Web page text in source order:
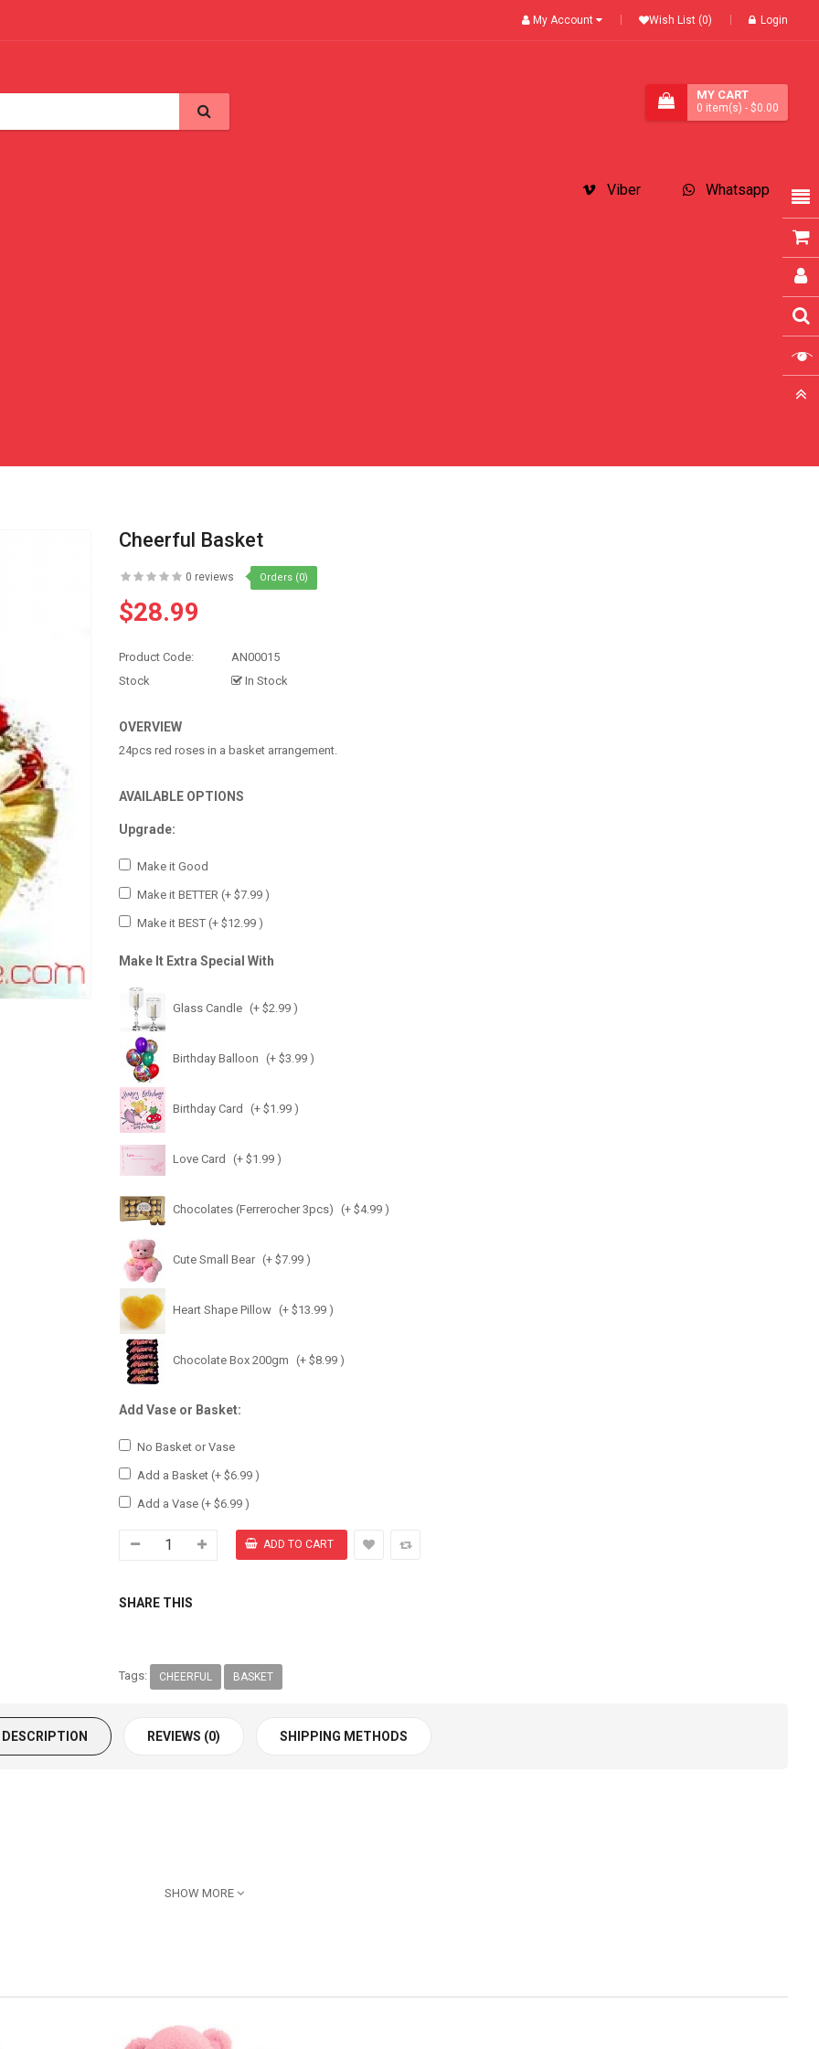
My Account Wish List (0) Login
MY CART
0 item(s) - $0.00
Whatsapp
Viber
Cheerful Basket
0 reviews Orders (0)
$28.99
Product Code:
AN00015
Stock
In Stock
OVERVIEW
24pcs red roses in a basket arrangement.
AVAILABLE OPTIONS
Upgrade:
Make it Good
Make it BETTER(+ $7.99 )
Make it BEST(+ $12.99 )
Make It Extra Special With
Glass Candle (+ $2.99 )
Birthday Balloon (+ $3.99 )
Birthday Card (+ $1.99 )
Love Card (+ $1.99 )
Chocolates (Ferrerocher 3pcs) (+ $4.99 )
Cute Small Bear (+ $7.99 )
Heart Shape Pillow (+ $13.99 )
Chocolate Box 200gm (+ $8.99 )
Add Vase or Basket:
No Basket or Vase
Add a Basket(+ $6.99 )
Add a Vase(+ $6.99 )
SHARE THIS
Tags: CHEERFUL BASKET
DESCRIPTION REVIEWS (0) SHIPPING METHODS
SHOW MORE